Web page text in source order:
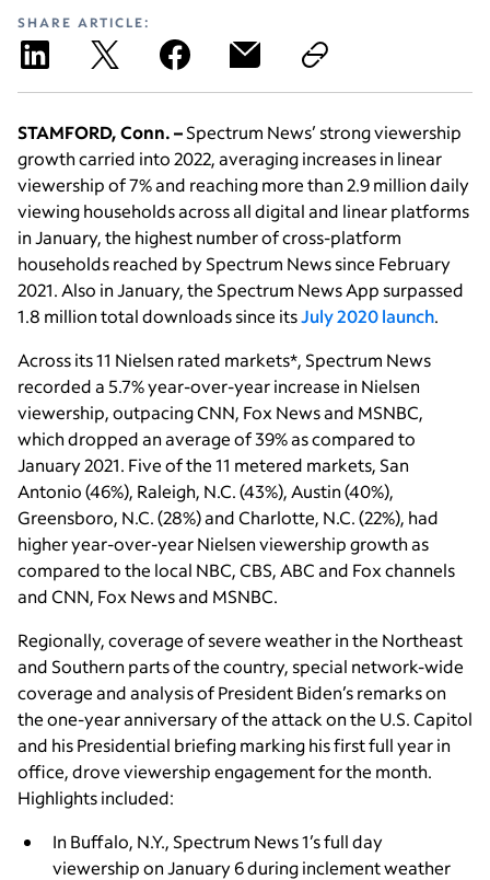
SHARE ARTICLE:
STAMFORD, Conn. –Spectrum News’ strong viewership
growth carried into 2022, averaging increases in linear
viewership of 7% and reaching more than 2.9 million daily
viewing households across all digital and linear platforms
in January, the highest number of cross-platform
households reached by Spectrum News since February
2021. Also in January, the Spectrum News App surpassed
1.8 million total downloads since itsJuly 2020 launch.
Across its 11 Nielsen rated markets*, Spectrum News
recorded a 5.7% year-over-year increase in Nielsen
viewership, outpacing CNN, Fox News and MSNBC,
which dropped an average of 39% as compared to
January 2021. Five of the 11 metered markets, San
Antonio (46%), Raleigh, N.C. (43%), Austin (40%),
Greensboro, N.C. (28%) and Charlotte, N.C. (22%), had
higher year-over-year Nielsen viewership growth as
compared to the local NBC, CBS, ABC and Fox channels
and CNN, Fox News and MSNBC.
Regionally, coverage of severe weather in the Northeast
and Southern parts of the country, special network-wide
coverage and analysis of President Biden’s remarks on
the one-year anniversary of the attack on the U.S. Capitol
and his Presidential briefing marking his first full year in
office, drove viewership engagement for the month.
Highlights included:
In Buffalo, N.Y., Spectrum News 1’s full day
viewership on January 6 during inclement weather